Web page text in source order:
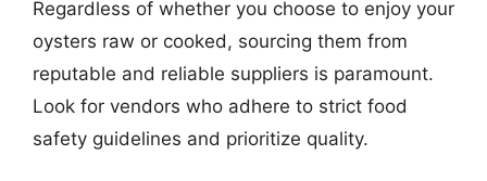
Regardless of whether you choose to enjoy your
oysters raw or cooked, sourcing them from
reputable and reliable suppliers is paramount.
Look for vendors who adhere to strict food
safety guidelines and prioritize quality.